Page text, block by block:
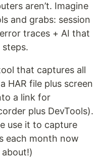
aren’t. Imagine
and grabs: session
traces + AI that
that captures all
HAR file plus screen
a link for
plus DevTools).
use it to capture
each month now